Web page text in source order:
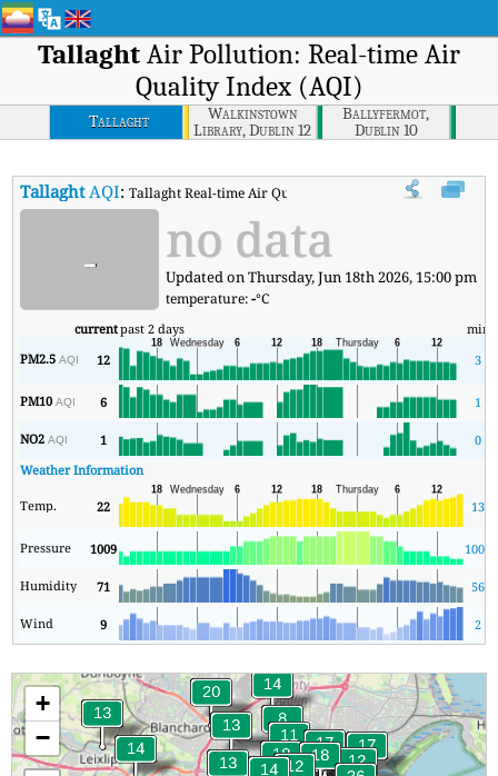
Tallaght Air Pollution: Real-time Air
Quality Index (AQI)
Tallaght
Walkinstown
Library, Dublin 12
Ballyfermot,
Dublin 10
TallaghtAQI:Tallaght Real-time Air Quality Index (AQI).
- no data
Updated on Thursday, Jun 18th 2026, 15:00 pm
temperature:-°C
currentpast 2 days min
PM2.5AQI 12 3
PM10AQI 6 1
NO2AQI 1
0
Weather Information
Temp. 22 13
Pressure 1009 1009
Humidity 71 56
Wind 9 2
+
−